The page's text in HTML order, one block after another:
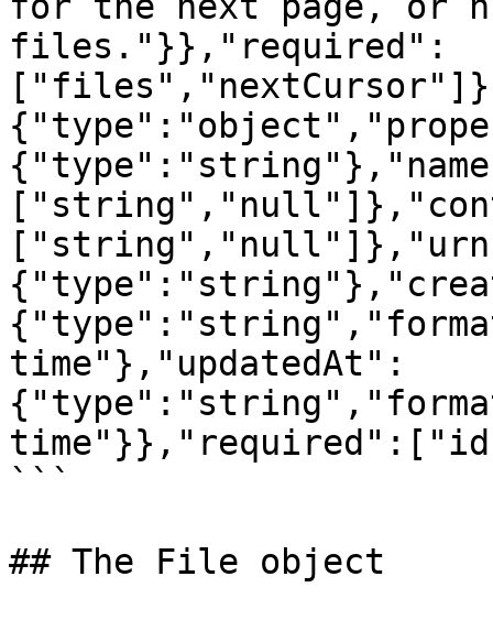
files."}},"required":
time"},"updatedAt":
```
## The File object